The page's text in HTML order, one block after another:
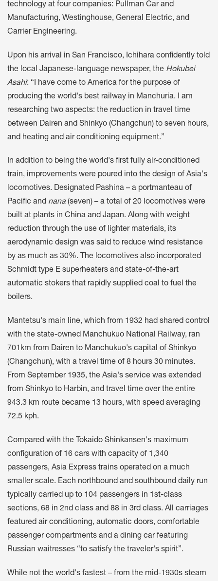
technology at four companies: Pullman Car and
Manufacturing, Westinghouse, General Electric, and
Carrier Engineering.
Upon his arrival in San Francisco, Ichihara confidently told
the local Japanese-language newspaper, the Hokubei
Asahi: “I have come to America for the purpose of
producing the world's best railway in Manchuria. I am
researching two aspects: the reduction in travel time
between Dairen and Shinkyo (Changchun) to seven hours,
and heating and air conditioning equipment.”
In addition to being the world's first fully air-conditioned
train, improvements were poured into the design of Asia's
locomotives. Designated Pashina – a portmanteau of
Pacific and nana (seven) – a total of 20 locomotives were
built at plants in China and Japan. Along with weight
reduction through the use of lighter materials, its
aerodynamic design was said to reduce wind resistance
by as much as 30%. The locomotives also incorporated
Schmidt type E superheaters and state-of-the-art
automatic stokers that rapidly supplied coal to fuel the
boilers.
Mantetsu's main line, which from 1932 had shared control
with the state-owned Manchukuo National Railway, ran
701km from Dairen to Manchukuo's capital of Shinkyo
(Changchun), with a travel time of 8 hours 30 minutes.
From September 1935, the Asia's service was extended
from Shinkyo to Harbin, and travel time over the entire
943.3 km route became 13 hours, with speed averaging
72.5 kph.
Compared with the Tokaido Shinkansen's maximum
configuration of 16 cars with capacity of 1,340
passengers, Asia Express trains operated on a much
smaller scale. Each northbound and southbound daily run
typically carried up to 104 passengers in 1st-class
sections, 68 in 2nd class and 88 in 3rd class. All carriages
featured air conditioning, automatic doors, comfortable
passenger compartments and a dining car featuring
Russian waitresses “to satisfy the traveler's spirit”.
While not the world's fastest – from the mid-1930s steam